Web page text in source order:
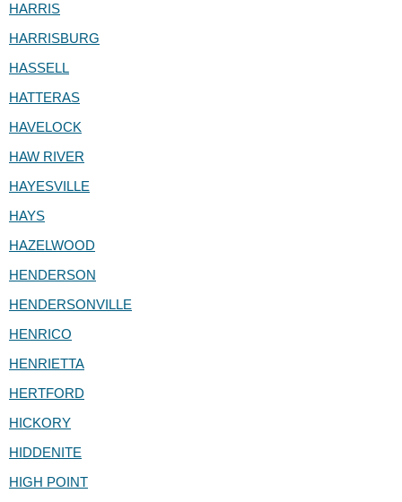
HARRIS
HARRISBURG
HASSELL
HATTERAS
HAVELOCK
HAW RIVER
HAYESVILLE
HAYS
HAZELWOOD
HENDERSON
HENDERSONVILLE
HENRICO
HENRIETTA
HERTFORD
HICKORY
HIDDENITE
HIGH POINT